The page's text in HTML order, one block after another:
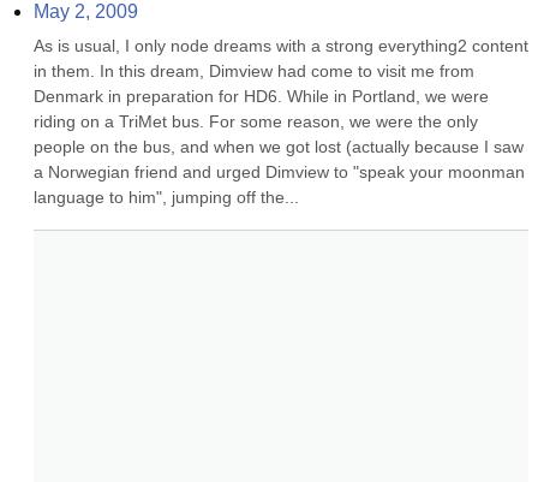
May 2, 2009
As is usual, I only node dreams with a strong everything2 content
in them. In this dream, Dimview had come to visit me from
Denmark in preparation for HD6. While in Portland, we were
riding on a TriMet bus. For some reason, we were the only
people on the bus, and when we got lost (actually because I saw
a Norwegian friend and urged Dimview to "speak your moonman
language to him", jumping off the...